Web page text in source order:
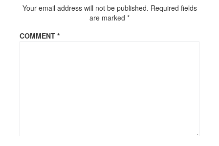
Your email address will not be published. Required fields
are marked *
COMMENT *